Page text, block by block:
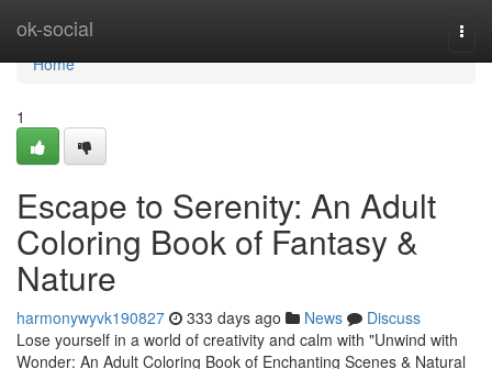
ok-social
Home
Home
1
Escape to Serenity: An Adult
Coloring Book of Fantasy &
Nature
harmonywyvk190827 333 days ago News
Discuss
Lose yourself in a world of creativity and calm with "Unwind with
Wonder: An Adult Coloring Book of Enchanting Scenes & Natural